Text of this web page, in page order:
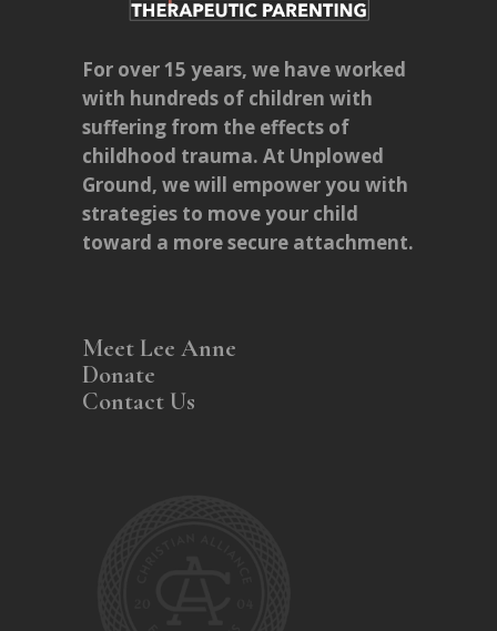
For over 15 years, we have worked
with hundreds of children with
suffering from the effects of
childhood trauma. At Unplowed
Ground, we will empower you with
strategies to move your child
toward a more secure attachment.
Meet Lee Anne
Donate
Contact Us